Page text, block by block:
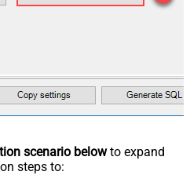
scenario belowto expand
steps to: